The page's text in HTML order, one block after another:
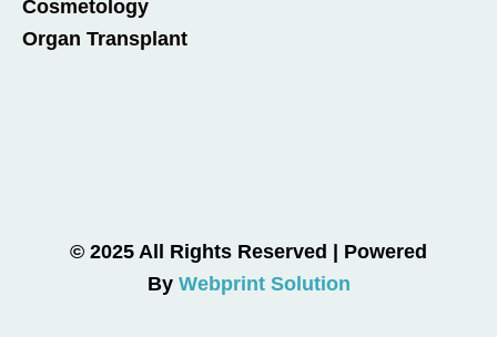
Cosmetology
Organ Transplant
© 2025 All Rights Reserved | Powered
By Webprint Solution